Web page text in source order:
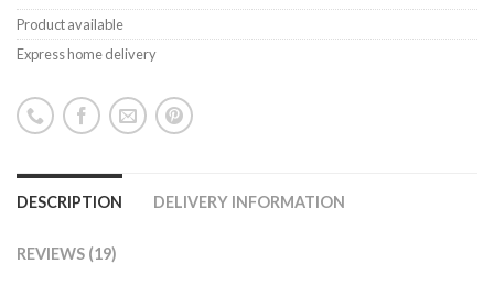
Product available
Express home delivery
DESCRIPTION DELIVERY INFORMATION
REVIEWS (19)